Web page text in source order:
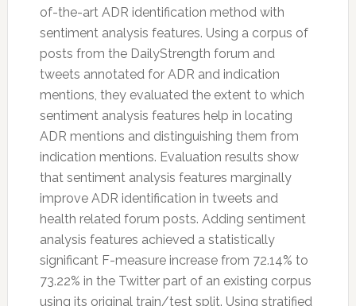
of-the-art ADR identification method with
sentiment analysis features. Using a corpus of
posts from the DailyStrength forum and
tweets annotated for ADR and indication
mentions, they evaluated the extent to which
sentiment analysis features help in locating
ADR mentions and distinguishing them from
indication mentions. Evaluation results show
that sentiment analysis features marginally
improve ADR identification in tweets and
health related forum posts. Adding sentiment
analysis features achieved a statistically
significant F-measure increase from 72.14% to
73.22% in the Twitterpart of an existing corpus
using its original train/test split. Using stratified